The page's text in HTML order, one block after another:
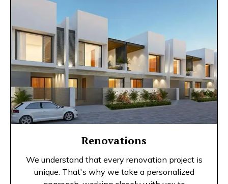
Renovations
We understand that every renovation project is
unique. That's why we take a personalized